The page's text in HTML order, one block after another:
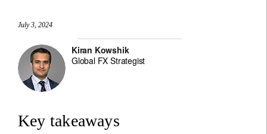
July 3, 2024
Kiran Kowshik
Global FX Strategist
Key takeaways